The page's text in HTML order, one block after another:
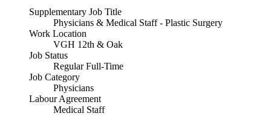
Supplementary Job Title
Physicians & Medical Staff - Plastic Surgery
Work Location
VGH 12th & Oak
Job Status
Regular Full-Time
Job Category
Physicians
Labour Agreement
Medical Staff